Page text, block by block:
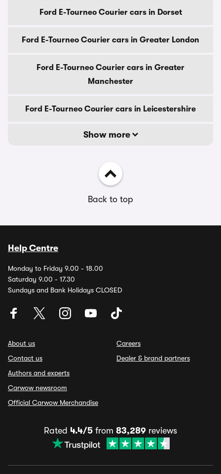
Ford E-Tourneo Courier cars in Dorset
Ford E-Tourneo Courier cars in Greater London
Ford E-Tourneo Courier cars in Greater
Manchester
Ford E-Tourneo Courier cars in Leicestershire
Show more
Back to top
Help Centre
Monday to Friday 9.00 - 18.00
Saturday 9.00 - 17.30
Sundays and Bank Holidays CLOSED
About us
Contact us
Authors and experts
Carwow newsroom
Official Carwow Merchandise
Careers
Dealer & brand partners
Rated 4.4/5 from 83,289 reviews